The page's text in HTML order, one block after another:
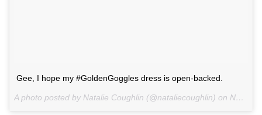
Gee, I hope my #GoldenGoggles dress is open-backed.
A photo posted by Natalie Coughlin (@nataliecoughlin) on Nov 20, 2013 at 3:54pm PST